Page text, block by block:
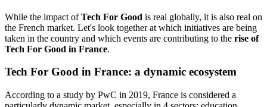
While the impact ofTech For Good is real globally, it is also real on
the French market. Let's look together at which initiatives are being
taken in the country and which events are contributing to the rise of
Tech For Good in France.
Tech For Good in France: a dynamic ecosystem
According to a study by PwC in 2019, France is considered a